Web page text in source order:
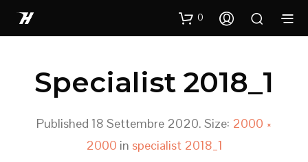
0
Specialist 2018_1
Published 18 Settembre 2020. Size: 2000 ×
2000 in specialist 2018_1